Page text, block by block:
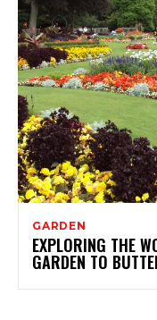
GARDEN
EXPLORING THE
GARDEN TO